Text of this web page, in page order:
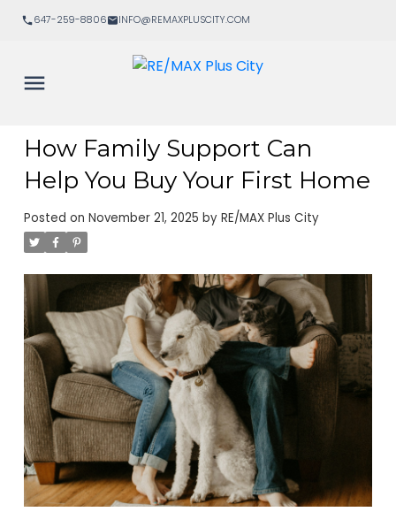
647-259-8806 INFO@REMAXPLUSCITY.COM
How Family Support Can
Help You Buy Your First Home
Posted on November 21, 2025 by RE/MAX Plus City